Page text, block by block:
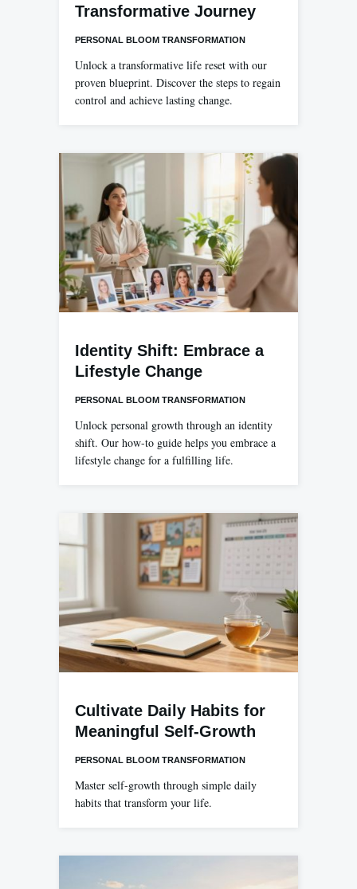
Transformative Journey
PERSONAL BLOOM TRANSFORMATION
Unlock a transformative life reset with our
proven blueprint. Discover the steps to regain
control and achieve lasting change.
Identity Shift: Embrace a
Lifestyle Change
PERSONAL BLOOM TRANSFORMATION
Unlock personal growth through an identity
shift. Our how-to guide helps you embrace a
lifestyle change for a fulfilling life.
Cultivate Daily Habits for
Meaningful Self-Growth
PERSONAL BLOOM TRANSFORMATION
Master self-growth through simple daily
habits that transform your life.